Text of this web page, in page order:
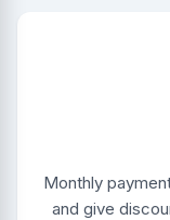
Monthly
and give